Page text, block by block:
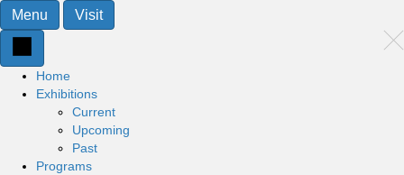
Menu Visit
Home
Exhibitions
Current
Upcoming
Past
Programs